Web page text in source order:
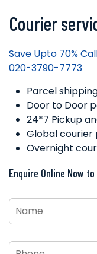
Courier
Save Upto 70%
020-3790-7773
Parcel
Door to Door
24*7 Pickup
Global courier
Overnight
Enquire Online Now
Name *
Phone *